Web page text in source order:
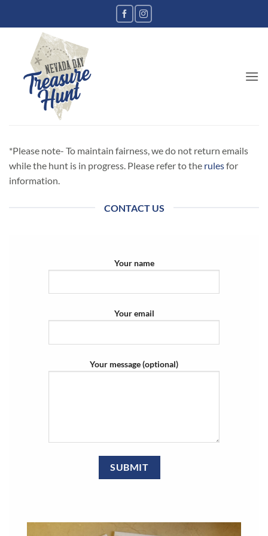
*Please note- To maintain fairness, we do not return emails
while the hunt is in progress. Please refer to the rulesfor
information.
CONTACT US
Your name
Your email
Your message (optional)